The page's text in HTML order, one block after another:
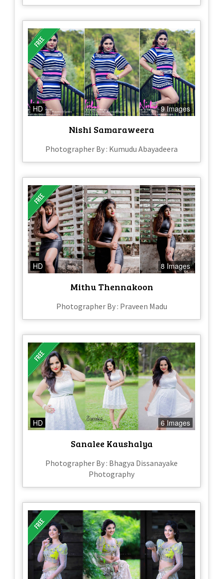
HD 9 Images
Nishi Samaraweera
Photographer By : Kumudu Abayadeera
HD 8 Images
Mithu Thennakoon
Photographer By : Praveen Madu
HD 6 Images
Sanalee Kaushalya
Photographer By : Bhagya Dissanayake
Photography